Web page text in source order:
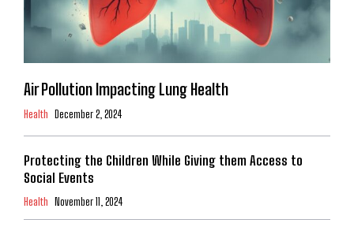
Air Pollution Impacting Lung Health
Health December 2, 2024
Protecting the Children While Giving them Access to
Social Events
Health November 11, 2024